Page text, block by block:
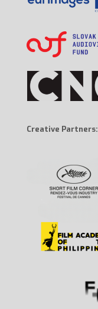
Creative Partners: